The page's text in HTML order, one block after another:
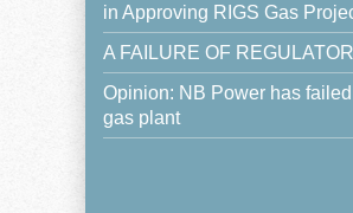
in Approving RIGS Gas
A FAILURE OF
Opinion: NB Power has
gas plant